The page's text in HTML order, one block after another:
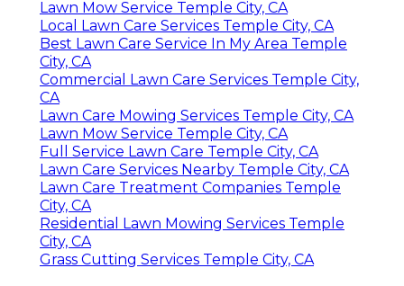
Lawn Mow Service Temple City, CA
Local Lawn Care Services Temple City, CA
Best Lawn Care Service In My Area Temple
City, CA
Commercial Lawn Care Services Temple City,
CA
Lawn Care Mowing Services Temple City, CA
Lawn Mow Service Temple City, CA
Full Service Lawn Care Temple City, CA
Lawn Care Services Nearby Temple City, CA
Lawn Care Treatment Companies Temple
City, CA
Residential Lawn Mowing Services Temple
City, CA
Grass Cutting Services Temple City, CA